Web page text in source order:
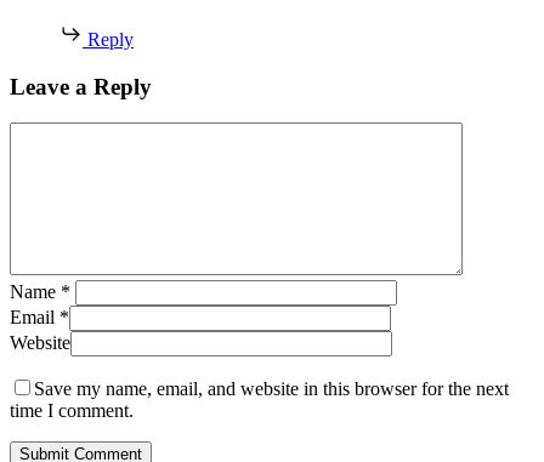
Reply
Leave a Reply
Name *
Email *
Website
Save my name, email, and website in this browser for the next
time I comment.